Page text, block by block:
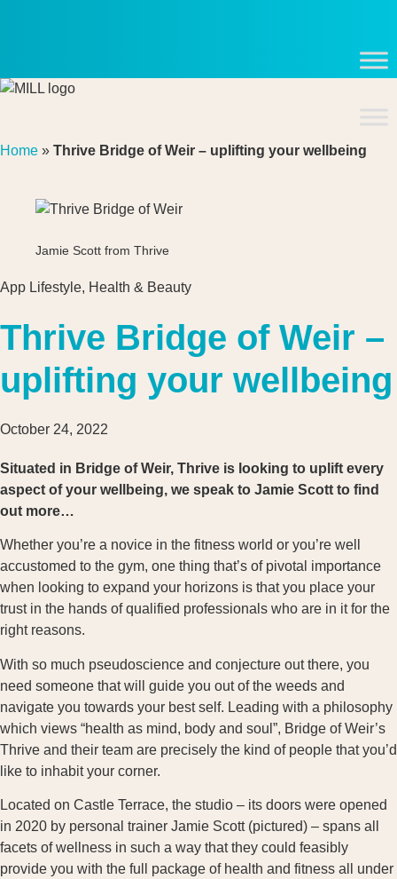
Home » Thrive Bridge of Weir – uplifting your wellbeing
Jamie Scott from Thrive
App Lifestyle, Health & Beauty
Thrive Bridge of Weir –
uplifting your wellbeing
October 24, 2022
Situated in Bridge of Weir, Thrive is looking to uplift every
aspect of your wellbeing, we speak to Jamie Scott to find
out more…
Whether you’re a novice in the fitness world or you’re well
accustomed to the gym, one thing that’s of pivotal importance
when looking to expand your horizons is that you place your
trust in the hands of qualified professionals who are in it for the
right reasons.
With so much pseudoscience and conjecture out there, you
need someone that will guide you out of the weeds and
navigate you towards your best self. Leading with a philosophy
which views “health as mind, body and soul”, Bridge of Weir’s
Thrive and their team are precisely the kind of people that you’d
like to inhabit your corner.
Located on Castle Terrace, the studio – its doors were opened
in 2020 by personal trainer Jamie Scott (pictured) – spans all
facets of wellness in such a way that they could feasibly
provide you with the full package of health and fitness all under